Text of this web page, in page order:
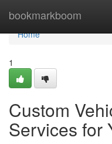
bookmarkboom
Home
Home
1
Custom
Services for